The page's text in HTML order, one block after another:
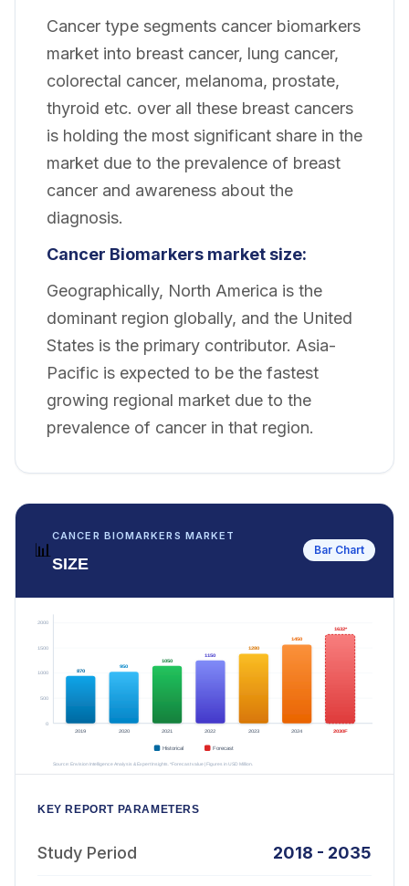
Cancer type segments cancer biomarkers
market into breast cancer, lung cancer,
colorectal cancer, melanoma, prostate,
thyroid etc. over all these breast cancers
is holding the most significant share in the
market due to the prevalence of breast
cancer and awareness about the
diagnosis.
Cancer Biomarkers market size:
Geographically, North America is the
dominant region globally, and the United
States is the primary contributor. Asia-
Pacific is expected to be the fastest
growing regional market due to the
prevalence of cancer in that region.
📊
CANCER BIOMARKERS MARKET
SIZE
Bar Chart
KEY REPORT PARAMETERS
Study Period 2018 - 2035